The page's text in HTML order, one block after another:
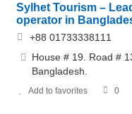
Sylhet Tourism –
operator in
+88 01733338111
House # 19. Road #
Bangladesh.
Add to favorites 0